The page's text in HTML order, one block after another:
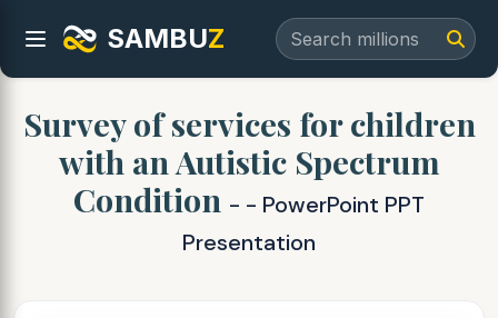
SAMBUZ
Survey of services for children
with an Autistic Spectrum
Condition - - PowerPoint PPT
Presentation